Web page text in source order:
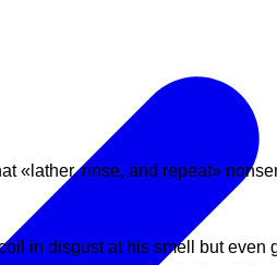
«lather, rinse, and repeat»
in disgust at his smell but even